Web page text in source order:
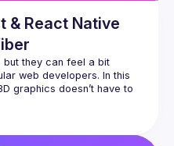
& React Native
but they can feel a bit
web developers. In this
graphics doesn’t have to
out. I’ll focus on how to
web and mobile apps. You